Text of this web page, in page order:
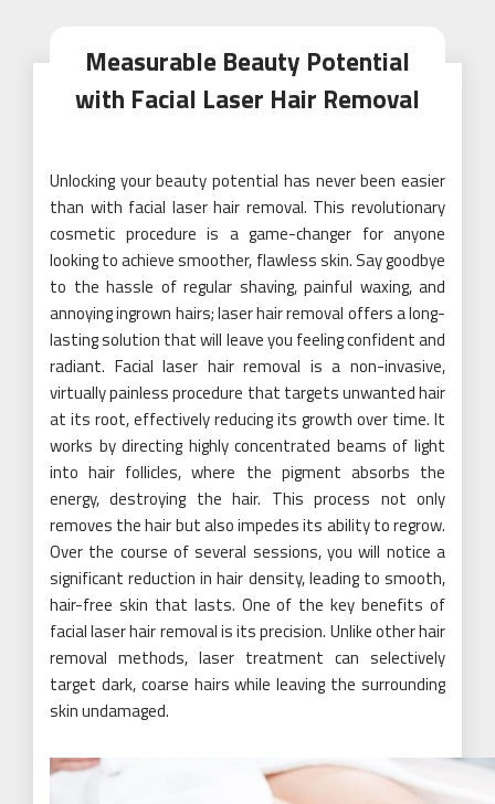
Measurable Beauty Potential
with Facial Laser Hair Removal
Unlocking your beauty potential has never been easier
than with facial laser hair removal. This revolutionary
cosmetic procedure is a game-changer for anyone
looking to achieve smoother, flawless skin. Say goodbye
to the hassle of regular shaving, painful waxing, and
annoying ingrown hairs; laser hair removal offers a long-
lasting solution that will leave you feeling confident and
radiant. Facial laser hair removal is a non-invasive,
virtually painless procedure that targets unwanted hair
at its root, effectively reducing its growth over time. It
works by directing highly concentrated beams of light
into hair follicles, where the pigment absorbs the
energy, destroying the hair. This process not only
removes the hair but also impedes its ability to regrow.
Over the course of several sessions, you will notice a
significant reduction in hair density, leading to smooth,
hair-free skin that lasts. One of the key benefits of
facial laser hair removal is its precision. Unlike other hair
removal methods, laser treatment can selectively
target dark, coarse hairs while leaving the surrounding
skin undamaged.